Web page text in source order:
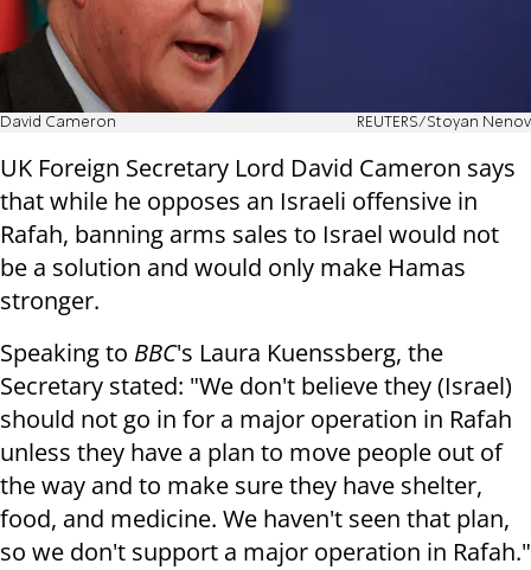
David Cameron REUTERS/Stoyan Nenov
UK Foreign Secretary Lord David Cameron says
that while he opposes an Israeli offensive in
Rafah, banning arms sales to Israel would not
be a solution and would only make Hamas
stronger.
Speaking to BBC's Laura Kuenssberg, the
Secretary stated: "We don't believe they (Israel)
should not go in for a major operation in Rafah
unless they have a plan to move people out of
the way and to make sure they have shelter,
food, and medicine. We haven't seen that plan,
so we don't support a major operation in Rafah."